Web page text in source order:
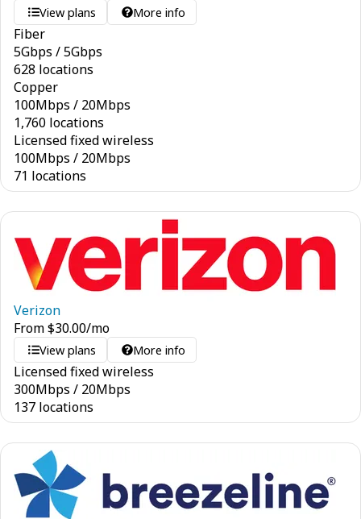
View plans More info
Fiber
5Gbps /5Gbps
628 locations
Copper
100Mbps / 20Mbps
1,760 locations
Licensed fixed wireless
100Mbps / 20Mbps
71 locations
Verizon
From$30.00/mo
View plans More info
Licensed fixed wireless
300Mbps / 20Mbps
137 locations